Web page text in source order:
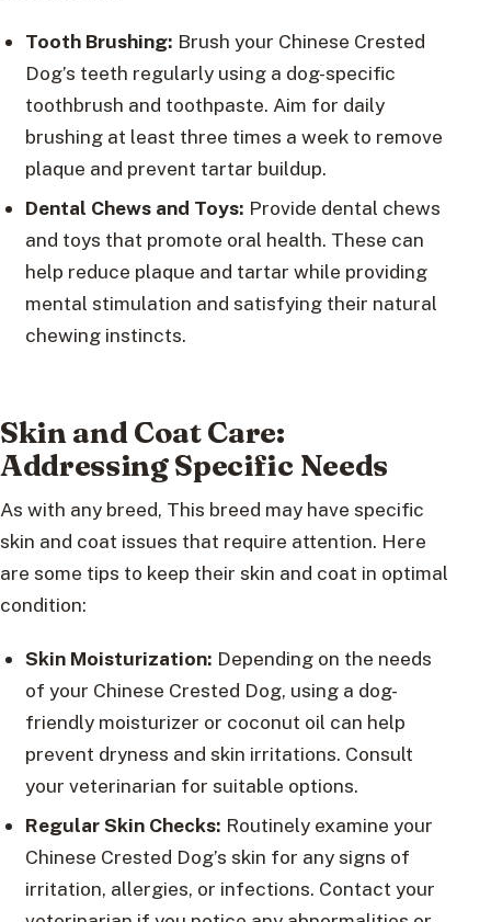
Tooth Brushing: Brush your Chinese Crested
Dog’s teeth regularly using a dog-specific
toothbrush and toothpaste. Aim for daily
brushing at least three times a week to remove
plaque and prevent tartar buildup.
Dental Chews and Toys: Provide dental chews
and toys that promote oral health. These can
help reduce plaque and tartar while providing
mental stimulation and satisfying their natural
chewing instincts.
Skin and Coat Care:
Addressing Specific Needs
As with any breed, This breed may have specific
skin and coat issues that require attention. Here
are some tips to keep their skin and coat in optimal
condition:
Skin Moisturization: Depending on the needs
of your Chinese Crested Dog, using a dog-
friendly moisturizer or coconut oil can help
prevent dryness and skin irritations. Consult
your veterinarian for suitable options.
Regular Skin Checks: Routinely examine your
Chinese Crested Dog’s skin for any signs of
irritation, allergies, or infections. Contact your